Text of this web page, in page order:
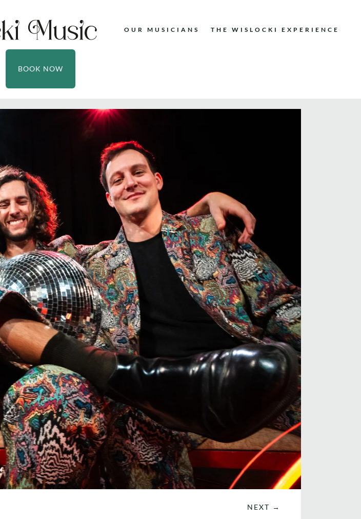
OUR MUSICIANS THE WISLOCKI EXPERIENCE
BOOK NOW
NEXT →